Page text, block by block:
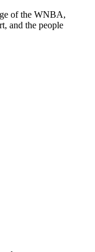
of the WNBA,
and the people